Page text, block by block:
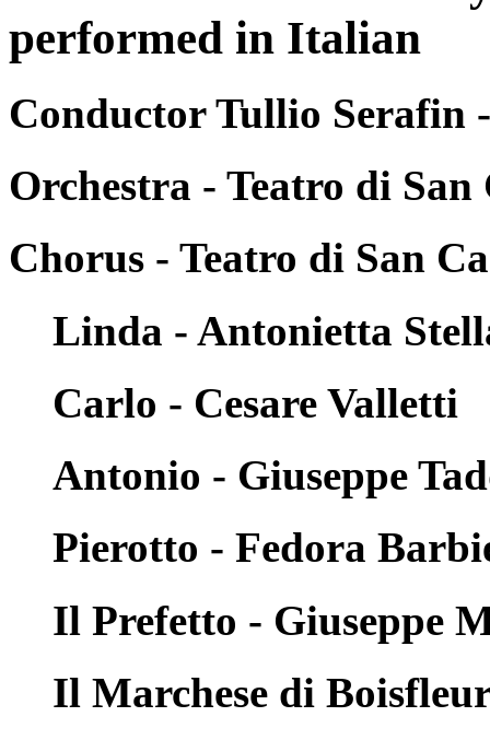
performed in Italian
Conductor Tullio Serafin
Orchestra - Teatro di
Chorus - Teatro di San
Linda - Antonietta
Carlo - Cesare Valletti
Antonio - Giuseppe
Pierotto - Fedora
Il Prefetto - Giuseppe
Il Marchese di